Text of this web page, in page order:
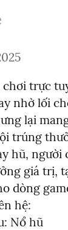
trực
nhờ lối
lại
trúng
hũ, người
giá trị,
dòng
hệ:
Nổ hũ